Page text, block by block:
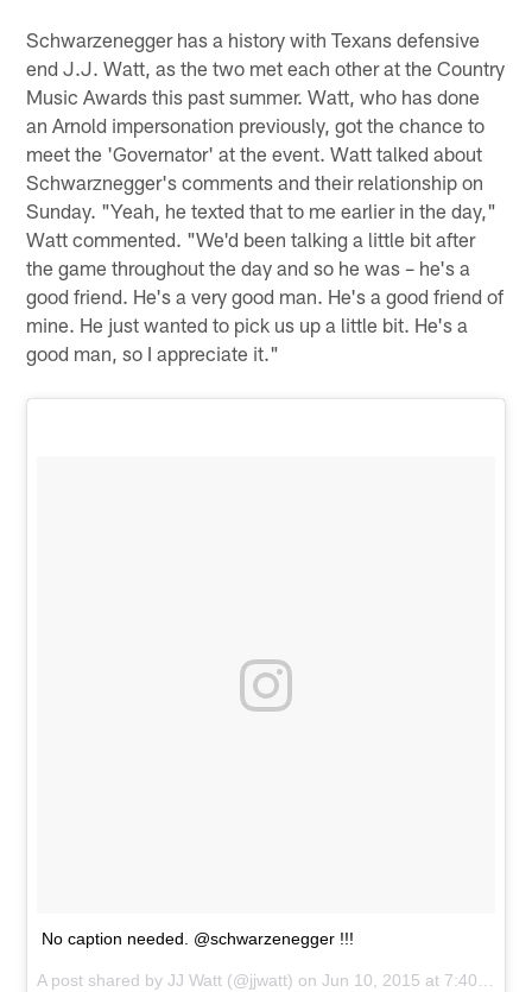
Schwarzenegger has a history with Texans defensive
end J.J. Watt, as the two met each other at the Country
Music Awards this past summer. Watt, who has done
an Arnold impersonation previously, got the chance to
meet the 'Governator' at the event. Watt talked about
Schwarznegger's comments and their relationship on
Sunday. "Yeah, he texted that to me earlier in the day,"
Watt commented. "We'd been talking a little bit after
the game throughout the day and so he was – he's a
good friend. He's a very good man. He's a good friend of
mine. He just wanted to pick us up a little bit. He's a
good man, so I appreciate it."
No caption needed. @schwarzenegger !!!
A post shared byJJ Watt (@jjwatt) onJun 10, 2015 at 7:40pm PDT